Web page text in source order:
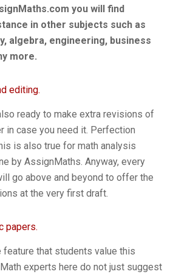
you will find
in other subjects such as
algebra, engineering, business
more.
editing.
ready to make extra revisions of
in case you need it. Perfection
is also true for math analysis
by AssignMaths. Anyway, every
go above and beyond to offer the
at the very first draft.
papers.
feature that students value this
experts here do not just suggest